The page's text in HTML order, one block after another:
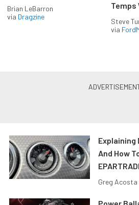
Brian LeBarron
via Dragzine
Temps
Steve
via
Explaining
And How
Greg Acosta